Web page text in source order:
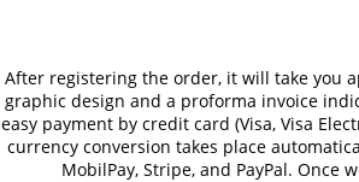
After registering the order, it will take you
graphic design and a proforma invoice
easy payment by credit card (Visa, Visa
currency conversion takes place
MobilPay, Stripe, and PayPal.